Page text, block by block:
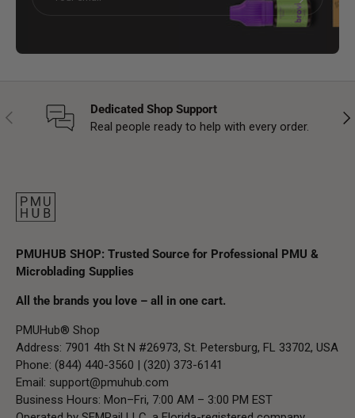
Previous
Dedicated Shop Support
Real people ready to help with every order.
PMUHUB SHOP: Trusted Source for Professional PMU &
Microblading Supplies
All the brands you love – all in one cart.
PMUHub® Shop
Address: 7901 4th St N #26973, St. Petersburg, FL 33702, USA
Phone: (844) 440-3560 | (320) 373-6141
Email: support@pmuhub.com
Business Hours: Mon–Fri, 7:00 AM – 3:00 PM EST